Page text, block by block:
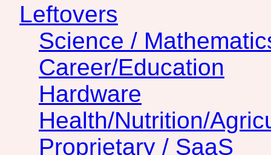
Leftovers
Science /
Career/Education
Hardware
Health/Nutrition/
Proprietary / SaaS